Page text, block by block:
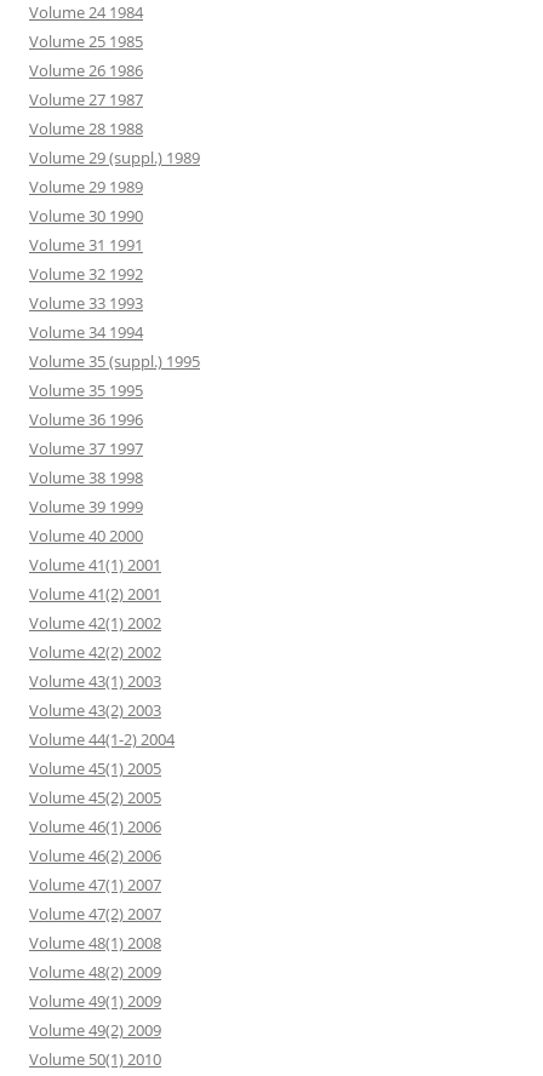
Volume 24 1984
Volume 25 1985
Volume 26 1986
Volume 27 1987
Volume 28 1988
Volume 29 (suppl.) 1989
Volume 29 1989
Volume 30 1990
Volume 31 1991
Volume 32 1992
Volume 33 1993
Volume 34 1994
Volume 35 (suppl.) 1995
Volume 35 1995
Volume 36 1996
Volume 37 1997
Volume 38 1998
Volume 39 1999
Volume 40 2000
Volume 41(1) 2001
Volume 41(2) 2001
Volume 42(1) 2002
Volume 42(2) 2002
Volume 43(1) 2003
Volume 43(2) 2003
Volume 44(1-2) 2004
Volume 45(1) 2005
Volume 45(2) 2005
Volume 46(1) 2006
Volume 46(2) 2006
Volume 47(1) 2007
Volume 47(2) 2007
Volume 48(1) 2008
Volume 48(2) 2009
Volume 49(1) 2009
Volume 49(2) 2009
Volume 50(1) 2010